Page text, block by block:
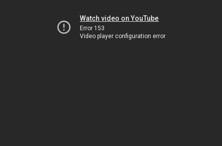
Watch video on YouTube
Error 153
Video player configuration error